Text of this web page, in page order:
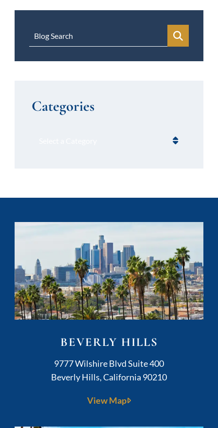
Blog Search
Categories
BEVERLY HILLS
Kushner Legal
9777 Wilshire Blvd Suite 400
Beverly Hills,California 90210
View Map